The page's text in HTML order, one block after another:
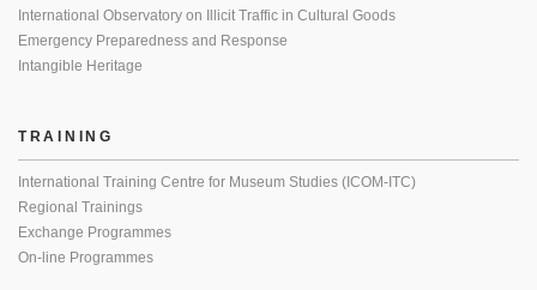
International Observatory on Illicit Traffic in Cultural Goods
Emergency Preparedness and Response
Intangible Heritage
TRAINING
International Training Centre for Museum Studies (ICOM-ITC)
Regional Trainings
Exchange Programmes
On-line Programmes